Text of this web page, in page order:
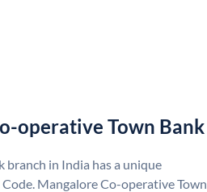
operative Town Bank
branch in India has a unique
Mangalore Co-operative Town